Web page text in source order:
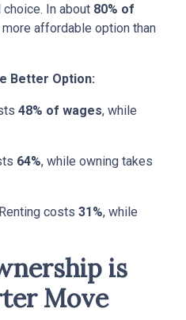
In about 80% of
more affordable option than
Better Option:
48% of wages, while
64%, while owning takes
costs 31%, while
is
Move